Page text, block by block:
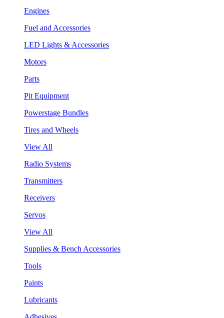
Engines
Fuel and Accessories
LED Lights & Accessories
Motors
Parts
Pit Equipment
Powerstage Bundles
Tires and Wheels
View All
Radio Systems
Transmitters
Receivers
Servos
View All
Supplies & Bench Accessories
Tools
Paints
Lubricants